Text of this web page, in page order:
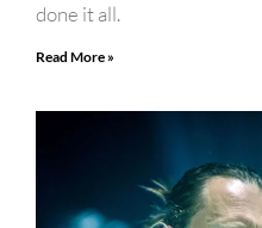
done it all.
Read More »